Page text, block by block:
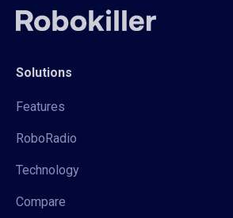
Solutions
Features
RoboRadio
Technology
Compare